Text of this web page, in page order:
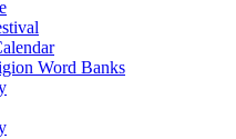
Word Banks